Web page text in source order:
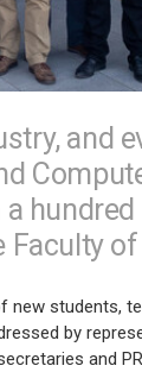
and
hundred
students,
by
and